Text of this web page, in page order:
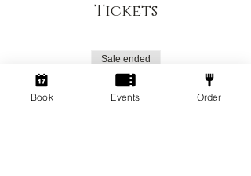
Tickets
Sale ended
Ticket type
Social Gamers!
Book Events Order